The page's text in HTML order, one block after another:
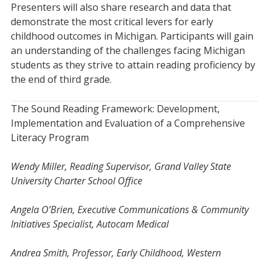
Presenters will also share research and data that
demonstrate the most critical levers for early
childhood outcomes in Michigan. Participants will gain
an understanding of the challenges facing Michigan
students as they strive to attain reading proficiency by
the end of third grade.
The Sound Reading Framework: Development,
Implementation and Evaluation of a Comprehensive
Literacy Program
Wendy Miller, Reading Supervisor, Grand Valley State
University Charter School Office
Angela O’Brien, Executive Communications & Community
Initiatives Specialist, Autocam Medical
Andrea Smith, Professor, Early Childhood, Western